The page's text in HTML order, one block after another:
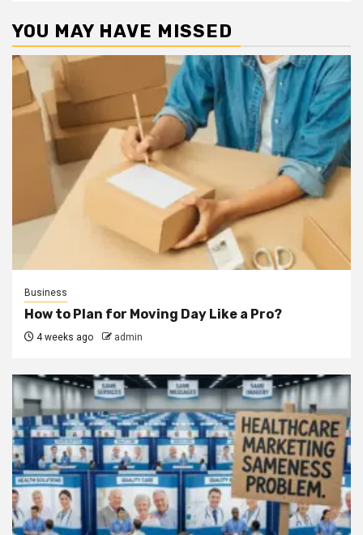
YOU MAY HAVE MISSED
Business
How to Plan for Moving Day Like a Pro?
4 weeks ago admin